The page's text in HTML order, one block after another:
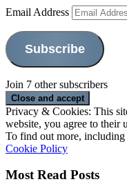
Email Address
Subscribe
Join 7 other subscribers
Privacy & Cookies: This
website, you agree to their
To find out more, including
Cookie Policy
Most Read Posts